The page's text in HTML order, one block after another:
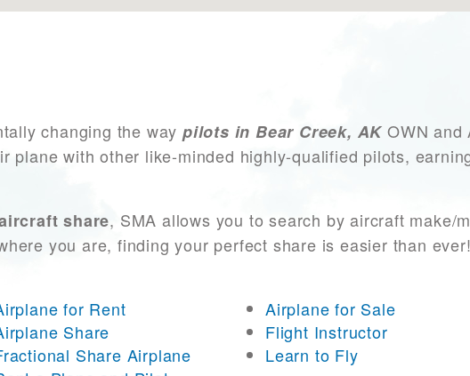
changing the way pilots in Bear Creek, AK OWN and
plane with other like-minded highly-qualified pilots,
share, SMA allows you to search by aircraft make/
you are, finding your perfect share is easier than
for Rent Airplane for Sale
Share Flight Instructor
Share Airplane Learn to Fly